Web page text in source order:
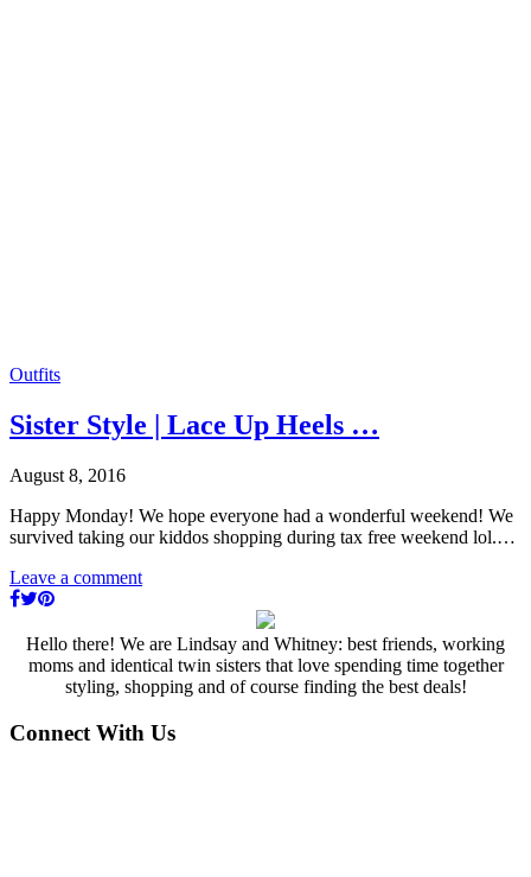
Outfits
Sister Style | Lace Up Heels …
August 8, 2016
Happy Monday! We hope everyone had a wonderful weekend! We
survived taking our kiddos shopping during tax free weekend lol.…
Leave a comment
Hello there! We are Lindsay and Whitney: best friends, working
moms and identical twin sisters that love spending time together
styling, shopping and of course finding the best deals!
Connect With Us